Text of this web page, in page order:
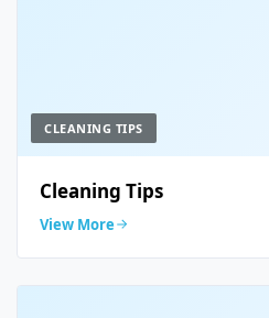
CLEANING TIPS
Cleaning Tips
View More